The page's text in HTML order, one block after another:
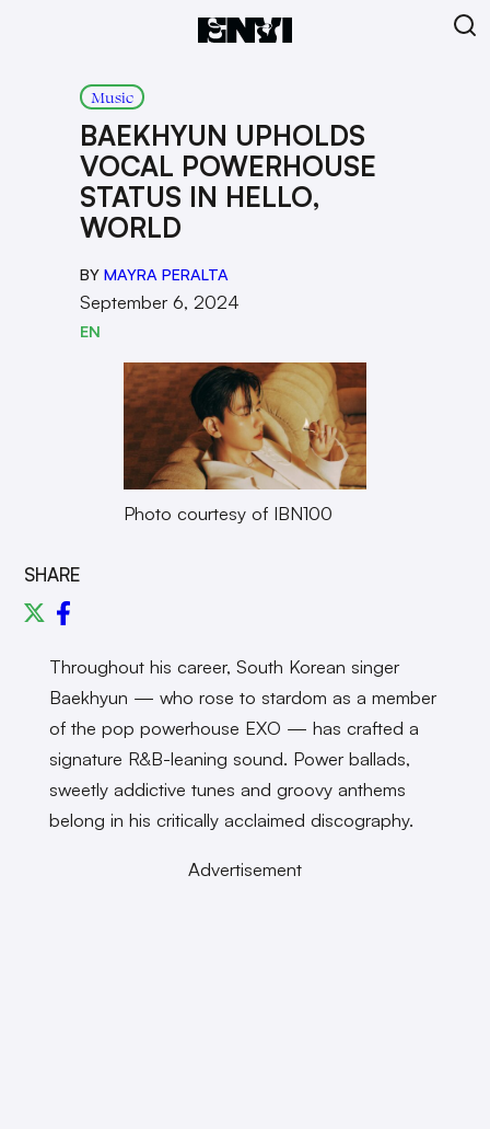
Music
BAEKHYUN UPHOLDS
VOCAL POWERHOUSE
STATUS IN HELLO,
WORLD
BY MAYRA PERALTA
September 6, 2024
EN
Photo courtesy of IBN100
SHARE
Throughout his career, South Korean singer
Baekhyun — who rose to stardom as a member
of the pop powerhouse EXO — has crafted a
signature R&B-leaning sound. Power ballads,
sweetly addictive tunes and groovy anthems
belong in his critically acclaimed discography.
Advertisement